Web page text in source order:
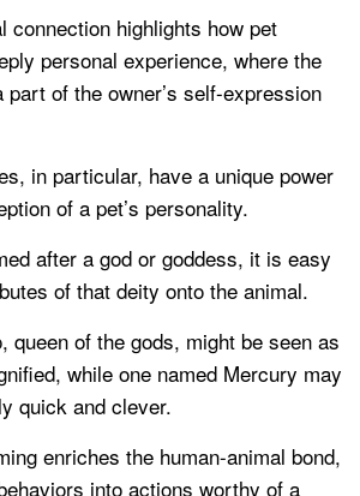
connection highlights how pet
personal experience, where the
of the owner’s self-expression
in particular, have a unique power
of a pet’s personality.
after a god or goddess, it is easy
of that deity onto the animal.
queen of the gods, might be seen as
while one named Mercury may
quick and clever.
enriches the human-animal bond,
into actions worthy of a